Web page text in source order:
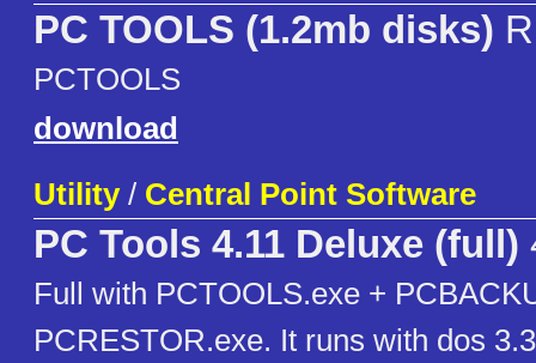
PC TOOLS (1.2mb disks)
PCTOOLS
download
Utility/ Central Point Software
PC Tools 4.11 Deluxe (full)
Full with PCTOOLS.exe +
PCRESTOR.exe. It runs with dos